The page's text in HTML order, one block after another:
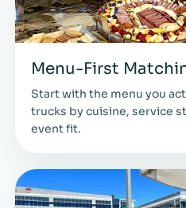
Menu-First
Start with the menu you
trucks by cuisine, service
event fit.